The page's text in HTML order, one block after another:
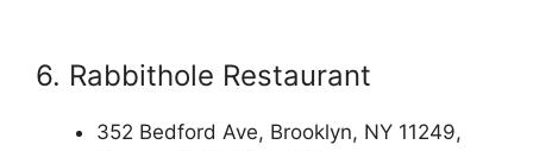
6. Rabbithole Restaurant
352 Bedford Ave, Brooklyn, NY 11249,